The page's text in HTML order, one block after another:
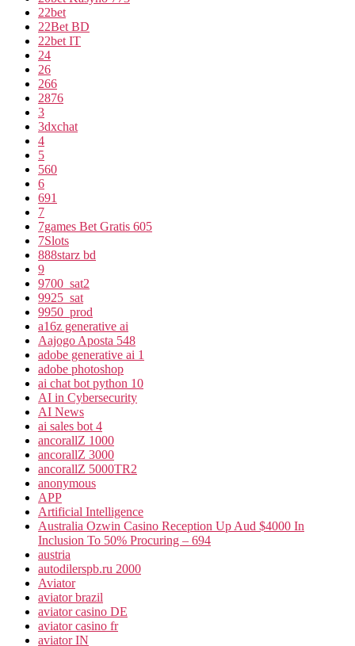
22bet
22Bet BD
22bet IT
24
26
266
2876
3
3dxchat
4
5
560
6
691
7
7games Bet Gratis 605
7Slots
888starz bd
9
9700_sat2
9925_sat
9950_prod
a16z generative ai
Aajogo Aposta 548
adobe generative ai 1
adobe photoshop
ai chat bot python 10
AI in Cybersecurity
AI News
ai sales bot 4
ancorallZ 1000
ancorallZ 3000
ancorallZ 5000TR2
anonymous
APP
Artificial Intelligence
Australia Ozwin Casino Reception Up Aud $4000 In
Inclusion To 50% Procuring – 694
austria
autodilerspb.ru 2000
Aviator
aviator brazil
aviator casino DE
aviator casino fr
aviator IN